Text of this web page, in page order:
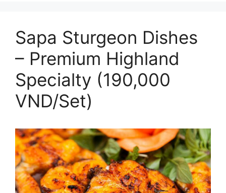
Sapa Sturgeon Dishes
– Premium Highland
Specialty (190,000
VND/Set)